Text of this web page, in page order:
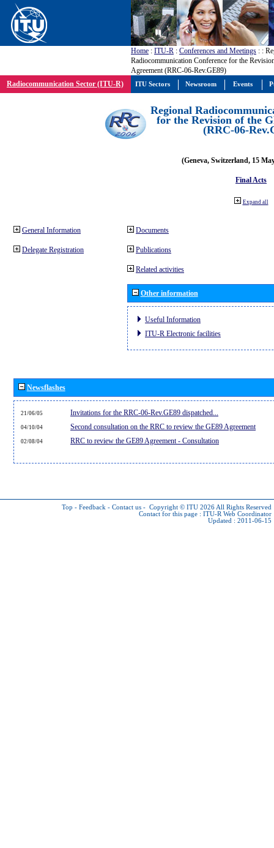
Home : ITU-R : Conferences and Meetings : :
Radiocommunication Conference for the
Agreement (RRC-06-Rev.GE89)
Radiocommunication Sector (ITU-R)
Regional
for the Revision of the
(RRC-06-
(Geneva, Switzerland, 15
Final Acts
Expand all
General Information
Delegate Registration
Documents
Publications
Related activities
Other information
Useful Information
ITU-R Electronic facilities
Newsflashes
21/06/05 Invitations for the RRC-06-Rev.GE89 dispatched...
04/10/04 Second consultation on the RRC to review the GE89 Agreement
02/08/04 RRC to review the GE89 Agreement - Consultation
Top - Feedback - Contact us - Copyright © ITU 2026 All Rights Reserved
Contact for this page : ITU-R Web Coordinator
Updated : 2011-06-15
ITU Sectors Newsroom Events